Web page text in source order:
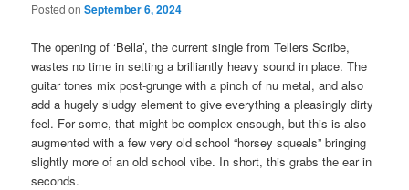
Posted onSeptember 6, 2024
The opening of ‘Bella’, the current single from Tellers Scribe,
wastes no time in setting a brilliantly heavy sound in place. The
guitar tones mix post-grunge with a pinch of nu metal, and also
add a hugely sludgy element to give everything a pleasingly dirty
feel. For some, that might be complex ensough, but this is also
augmented with a few very old school “horsey squeals” bringing
slightly more of an old school vibe. In short, this grabs the ear in
seconds.